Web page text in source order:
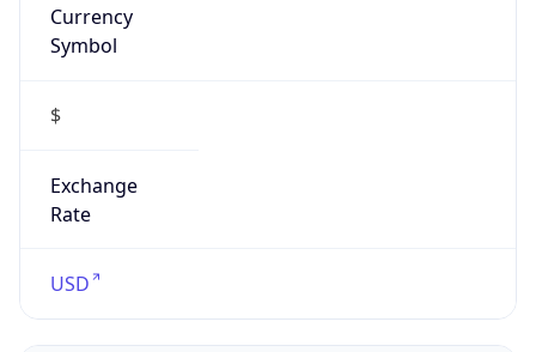
Currency
Symbol
$
Exchange
Rate
USD